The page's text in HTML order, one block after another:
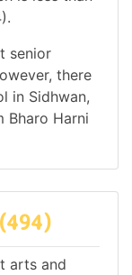
senior
there
in Sidhwan,
Bharo Harni
arts and